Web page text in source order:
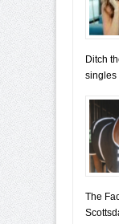
Ditch
singles
The